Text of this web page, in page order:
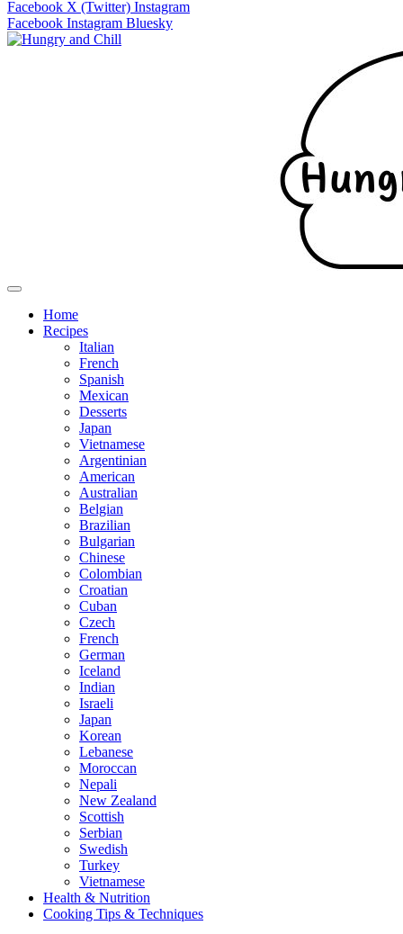
Facebook X (Twitter) Instagram
Facebook Instagram Bluesky
Home
Recipes
Italian
French
Spanish
Mexican
Desserts
Japan
Vietnamese
Argentinian
American
Australian
Belgian
Brazilian
Bulgarian
Chinese
Colombian
Croatian
Cuban
Czech
French
German
Iceland
Indian
Israeli
Japan
Korean
Lebanese
Moroccan
Nepali
New Zealand
Scottish
Serbian
Swedish
Turkey
Vietnamese
Health & Nutrition
Cooking Tips & Techniques